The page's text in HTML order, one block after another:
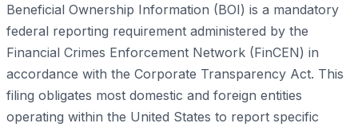
Beneficial Ownership Information (BOI) is a mandatory
federal reporting requirement administered by the
Financial Crimes Enforcement Network (FinCEN) in
accordance with the Corporate Transparency Act. This
filing obligates most domestic and foreign entities
operating within the United States to report specific